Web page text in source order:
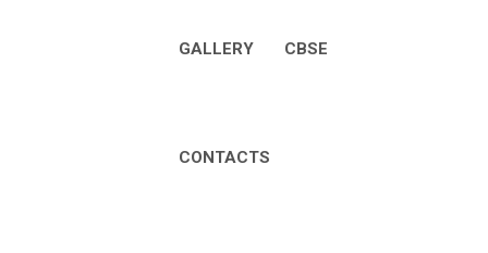
GALLERY CBSE
CONTACTS